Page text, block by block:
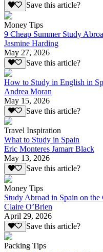
Save this article?
Money Tips
9 Cheap Summer Study
Jasmine Harding
May 27, 2026
Save this article?
How to Study in English in
Andrea Moran
May 15, 2026
Save this article?
Travel Inspiration
What to Study in Spain
Eric Monteres Jamarr Black
May 13, 2026
Save this article?
Money Tips
Study Abroad in Spain on the
Claire O’Brien
April 29, 2026
Save this article?
Packing Tips